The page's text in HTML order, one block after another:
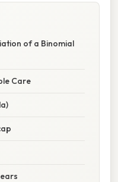
of a Binomial
Care